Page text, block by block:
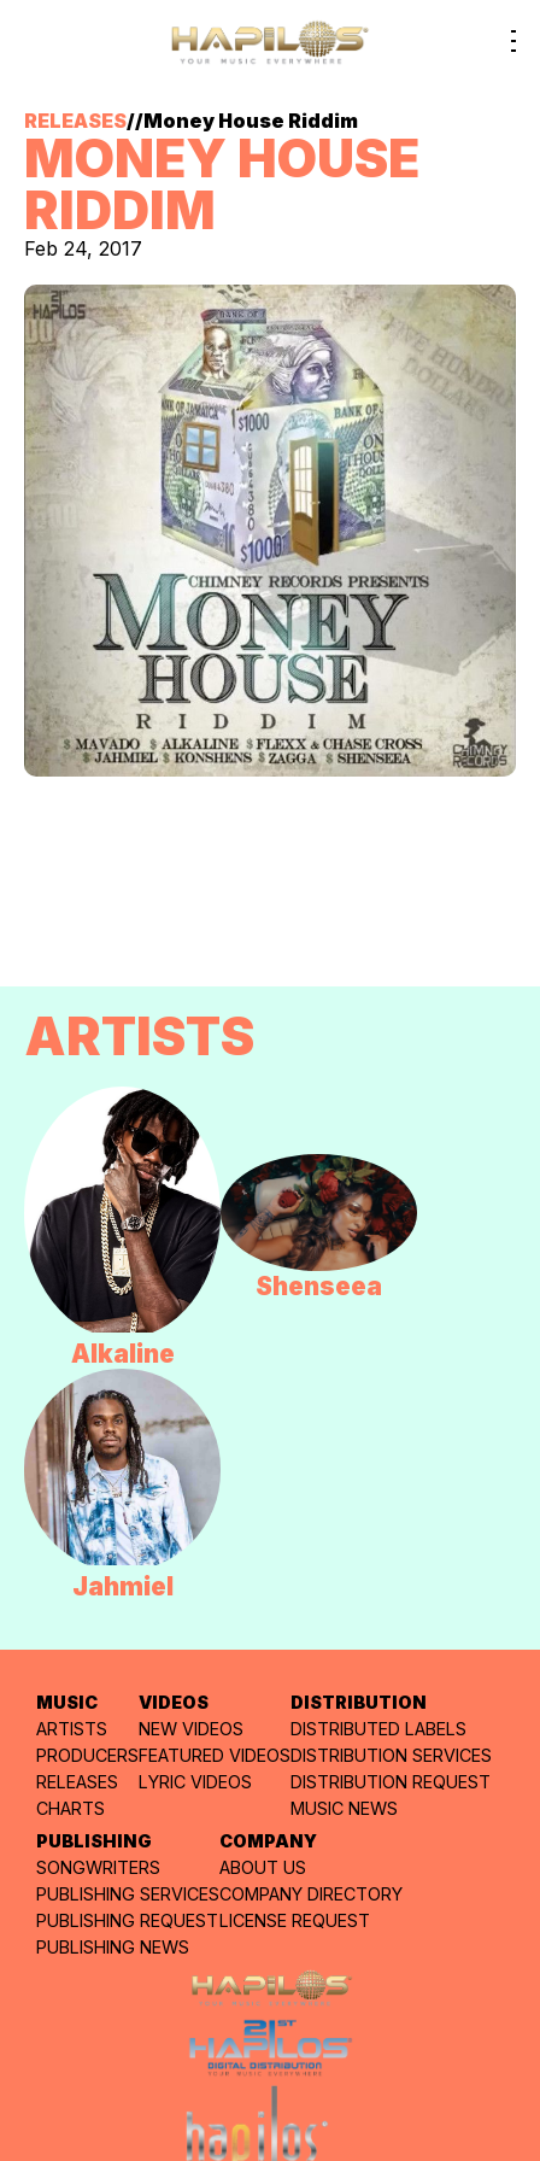
RELEASES//Money House Riddim
MONEY HOUSE
RIDDIM
Feb 24, 2017
ARTISTS
Alkaline
Shenseea
Jahmiel
MUSIC
ARTISTS
PRODUCERS
RELEASES
CHARTS
VIDEOS
NEW VIDEOS
FEATURED VIDEOS
LYRIC VIDEOS
DISTRIBUTION
DISTRIBUTED LABELS
DISTRIBUTION SERVICES
DISTRIBUTION REQUEST
MUSIC NEWS
PUBLISHING
SONGWRITERS
PUBLISHING SERVICES
PUBLISHING REQUEST
PUBLISHING NEWS
COMPANY
ABOUT US
COMPANY DIRECTORY
LICENSE REQUEST